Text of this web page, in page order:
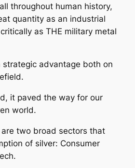
throughout human history,
quantity as an industrial
as THE military metal
strategic advantage both on
it paved the way for our
world.
two broad sectors that
of silver: Consumer